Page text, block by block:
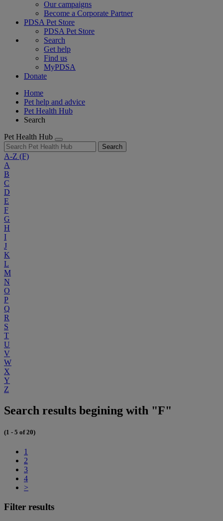
Our campaigns
Become a Corporate Partner
PDSA Pet Store
PDSA Pet Store
Search
Get help
Find us
MyPDSA
Donate
Home
Pet help and advice
Pet Health Hub
Search
Pet Health Hub
Search
A-Z (F)
A
B
C
D
E
F
G
H
I
J
K
L
M
N
O
P
Q
R
S
T
U
V
W
X
Y
Z
Search results begining with "F"
(1 - 5 of 20)
1
2
3
4
>
Filter results